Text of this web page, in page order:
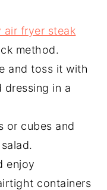
air fryer steak
method.
and toss it with
dressing in a
or cubes and
enjoy
containers